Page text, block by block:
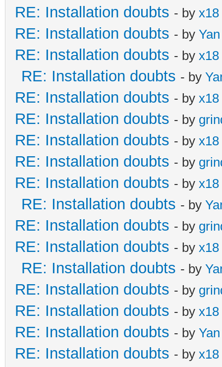
RE: Installation doubts - by x18
RE: Installation doubts - by Yan
RE: Installation doubts - by x18
RE: Installation doubts - by
RE: Installation doubts - by x18
RE: Installation doubts - by
RE: Installation doubts - by x18
RE: Installation doubts - by
RE: Installation doubts - by x18
RE: Installation doubts - by
RE: Installation doubts - by
RE: Installation doubts - by x18
RE: Installation doubts - by
RE: Installation doubts - by
RE: Installation doubts - by x18
RE: Installation doubts - by Yan
RE: Installation doubts - by x18